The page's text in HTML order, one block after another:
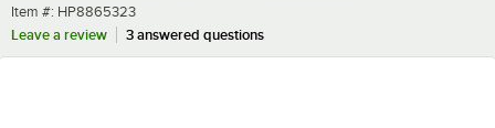
Item number
Item #: HP8865323
Leave a review
3 answered questions